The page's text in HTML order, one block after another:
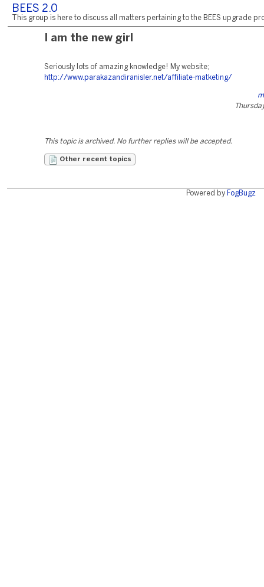
BEES 2.0
This group is here to discuss all matters pertaining to the BEES upgrade
I am the new girl
Seriously lots of amazing knowledge! My website;
http://www.parakazandiranisler.net/affiliate-matketing/
This topic is archived. No further replies will be accepted.
Other recent topics
Powered by FogBugz